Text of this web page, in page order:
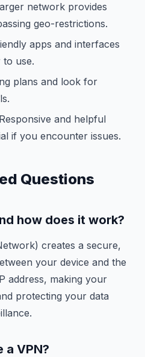
network provides
geo-restrictions.
apps and interfaces
to use.
plans and look for
and helpful
if you encounter issues.
Questions
how does it work?
creates a secure,
your device and the
address, making your
protecting your data
a VPN?